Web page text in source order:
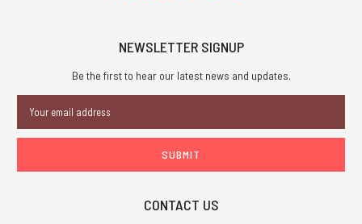
NEWSLETTER SIGNUP
Be the first to hear our latest news and updates.
Address
CONTACT US